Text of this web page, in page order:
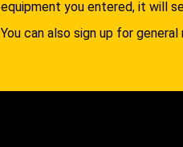
equipment you entered, it will
You can also sign up for